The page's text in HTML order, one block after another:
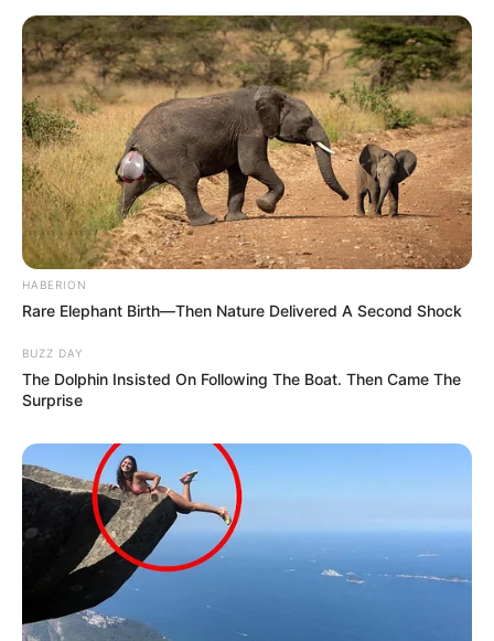
HABERION
Rare Elephant Birth—Then Nature Delivered A Second Shock
BUZZ DAY
The Dolphin Insisted On Following The Boat. Then Came The
Surprise